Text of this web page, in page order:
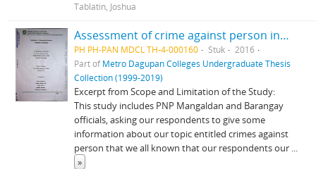
Tablatin, Joshua
Assessment of crime against person in Mangaldan, Pangasinan
PH PH-PAN MDCL TH-4-000160 Stuk
2016
Part ofMetro Dagupan Colleges Undergraduate Thesis
Collection (1999-2019)
Excerpt from Scope and Limitation of the Study:
This study includes PNP Mangaldan and Barangay
officials, asking our respondents to give some
information about our topic entitled crimes against
person that we all known that our respondents our ...
»